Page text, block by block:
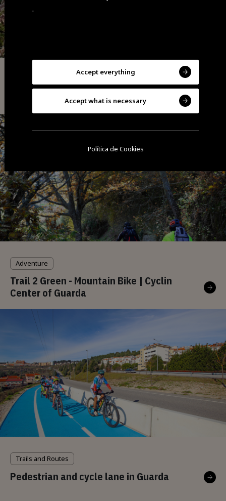
Jarmelo Hillfort Route | PR1 GDR
Adventure
Trail 2 Green - Mountain Bike | Cyclin
Center of Guarda
Trails and Routes
Pedestrian and cycle lane in Guarda
.
Accept everything
Accept what is necessary
Política de Cookies